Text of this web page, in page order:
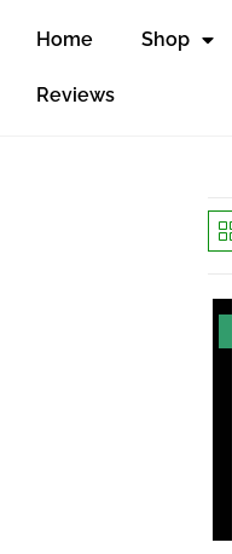
Home Shop
Reviews